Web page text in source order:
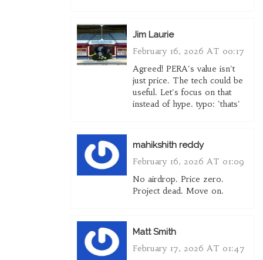
Jim Laurie
February 16, 2026 AT 00:17
Agreed! PERA's value isn't
just price. The tech could be
useful. Let's focus on that
instead of hype. typo: 'thats'
mahikshith reddy
February 16, 2026 AT 01:09
No airdrop. Price zero.
Project dead. Move on.
Matt Smith
February 17, 2026 AT 01:47